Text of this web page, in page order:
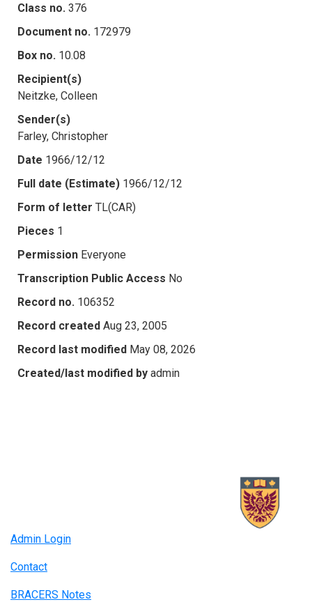
Class no. 376
Document no. 172979
Box no. 10.08
Recipient(s)
Neitzke, Colleen
Sender(s)
Farley, Christopher
Date 1966/12/12
Full date (Estimate) 1966/12/12
Form of letter TL(CAR)
Pieces 1
Permission Everyone
Transcription Public Access No
Record no. 106352
Record created Aug 23, 2005
Record last modified May 08, 2026
Created/last modified by admin
Admin Login
Contact
BRACERS Notes